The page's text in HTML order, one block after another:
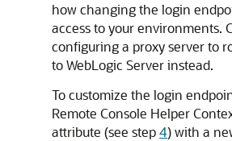
how changing the login
access to your environments.
configuring a proxy server to
to WebLogic Server instead.
To customize the login
Remote Console Helper
attribute (see step4) with a